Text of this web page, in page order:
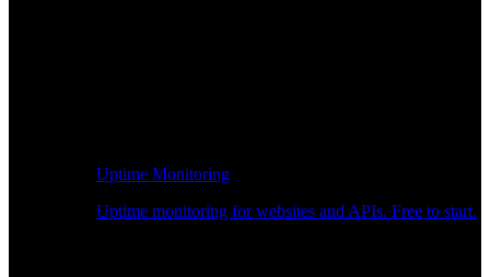
Uptime Monitoring
Uptime monitoring for websites and APIs. Free to start.